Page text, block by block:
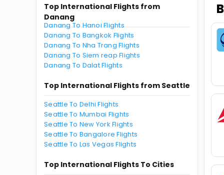
Top International Flights from
Danang
Danang To Hanoi Flights
Danang To Bangkok Flights
Danang To Nha Trang Flights
Danang To Siem reap Flights
Danang To Dalat Flights
Top International Flights from Seattle
Seattle To Delhi Flights
Seattle To Mumbai Flights
Seattle To New York Flights
Seattle To Bangalore Flights
Seattle To Las Vegas Flights
Top International Flights To Cities